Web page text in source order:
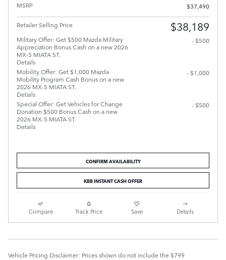
MSRP
$37,490
Retailer Selling Price $38,189
Military Offer: Get $500 Mazda Military
Appreciation Bonus Cash on a new 2026
MX-5 MIATA ST.
Details
- $500
Mobility Offer: Get $1,000 Mazda
Mobility Program Cash Bonus on a new
2026 MX-5 MIATA ST.
Details
- $1,000
Special Offer: Get Vehicles for Change
Donation $500 Bonus Cash on a new
2026 MX-5 MIATA ST.
Details
- $500
CONFIRM AVAILABILITY
KBB INSTANT CASH OFFER
Compare Track Price Save Details
Vehicle Pricing Disclaimer: Prices shown do not include the $799